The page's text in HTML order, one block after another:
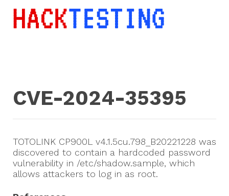
CVE-2024-35395
TOTOLINK CP900L v4.1.5cu.798_B20221228 was
discovered to contain a hardcoded password
vulnerability in /etc/shadow.sample, which
allows attackers to log in as root.